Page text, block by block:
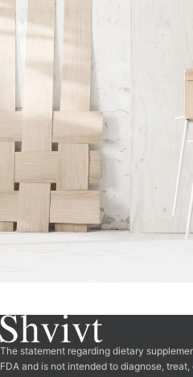
Accessories
Imperdiet mauris a nontin
The statement regarding dietary
FDA and is not intended to diagnose,